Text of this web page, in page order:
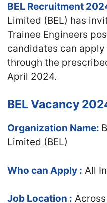
BEL Recruitment
Limited (BEL) has
Trainee Engineers
candidates can
through the
April 2024.
BEL Vacancy
Organization Name:
Limited (BEL)
Who can Apply : All
Job Location :